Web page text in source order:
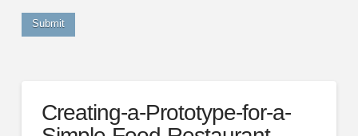
Creating-a-Prototype-for-a-